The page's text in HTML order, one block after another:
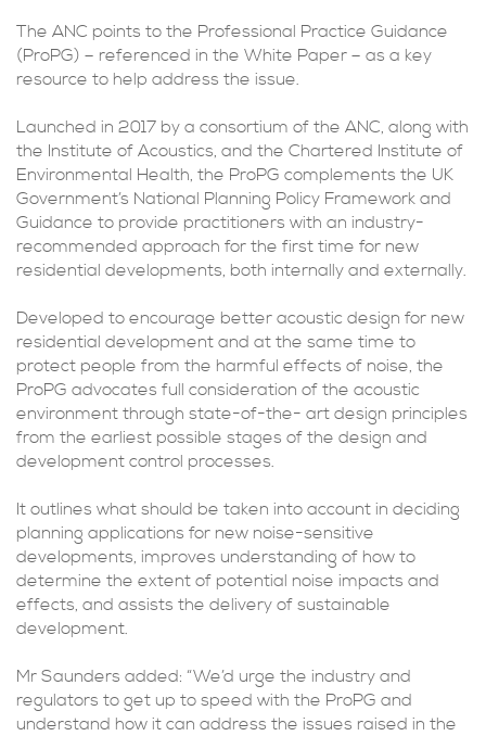
The ANC points to the Professional Practice Guidance
(ProPG) – referenced in the White Paper – as a key
resource to help address the issue.
Launched in 2017 by a consortium of the ANC, along with
the Institute of Acoustics, and the Chartered Institute of
Environmental Health, the ProPG complements the UK
Government’s National Planning Policy Framework and
Guidance to provide practitioners with an industry-
recommended approach for the first time for new
residential developments, both internally and externally.
Developed to encourage better acoustic design for new
residential development and at the same time to
protect people from the harmful effects of noise, the
ProPG advocates full consideration of the acoustic
environment through state-of-the- art design principles
from the earliest possible stages of the design and
development control processes.
It outlines what should be taken into account in deciding
planning applications for new noise-sensitive
developments, improves understanding of how to
determine the extent of potential noise impacts and
effects, and assists the delivery of sustainable
development.
Mr Saunders added: “We’d urge the industry and
regulators to get up to speed with the ProPG and
understand how it can address the issues raised in the